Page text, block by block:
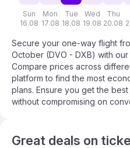
Sun
16.08
Mon
17.08
Tue
18.08
Wed
19.08
Thu
20.08
Secure your one-way flight
October (DVO - DXB) with
Compare prices across
platform to find the most
plans. Ensure you get the
without compromising on
Great deals on